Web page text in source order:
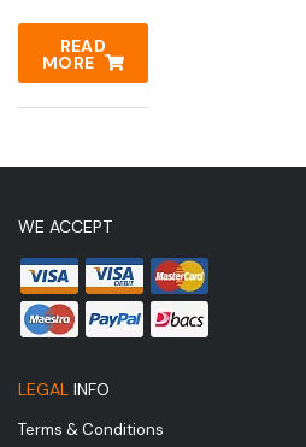
was:
£139.99.
READ
MORE
WE ACCEPT
LEGAL INFO
Terms & Conditions